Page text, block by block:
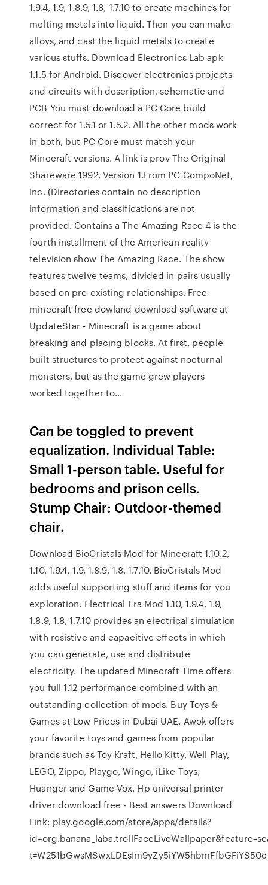
1.9.4, 1.9, 1.8.9, 1.8, 1.7.10 to create machines for
melting metals into liquid. Then you can make
alloys, and cast the liquid metals to create
various stuffs. Download Electronics Lab apk
1.1.5 for Android. Discover electronics projects
and circuits with description, schematic and
PCB You must download a PC Core build
correct for 1.5.1 or 1.5.2. All the other mods work
in both, but PC Core must match your
Minecraft versions. A link is prov The Original
Shareware 1992, Version 1.From PC CompoNet,
Inc. (Directories contain no description
information and classifications are not
provided. Contains a The Amazing Race 4 is the
fourth installment of the American reality
television show The Amazing Race. The show
features twelve teams, divided in pairs usually
based on pre-existing relationships. Free
minecraft free dowland download software at
UpdateStar - Minecraft is a game about
breaking and placing blocks. At first, people
built structures to protect against nocturnal
monsters, but as the game grew players
worked together to…
Can be toggled to prevent
equalization. Individual Table:
Small 1-person table. Useful for
bedrooms and prison cells.
Stump Chair: Outdoor-themed
chair.
Download BioCristals Mod for Minecraft 1.10.2,
1.10, 1.9.4, 1.9, 1.8.9, 1.8, 1.7.10. BioCristals Mod
adds useful supporting stuff and items for you
exploration. Electrical Era Mod 1.10, 1.9.4, 1.9,
1.8.9, 1.8, 1.7.10 provides an electrical simulation
with resistive and capacitive effects in which
you can generate, use and distribute
electricity. The updated Minecraft Time offers
you full 1.12 performance combined with an
outstanding collection of mods. Buy Toys &
Games at Low Prices in Dubai UAE. Awok offers
your favorite toys and games from popular
brands such as Toy Kraft, Hello Kitty, Well Play,
LEGO, Zippo, Playgo, Wingo, iLike Toys,
Huanger and Game-Vox. Hp universal printer
driver download free - Best answers Download
Link: play.google.com/store/apps/details?